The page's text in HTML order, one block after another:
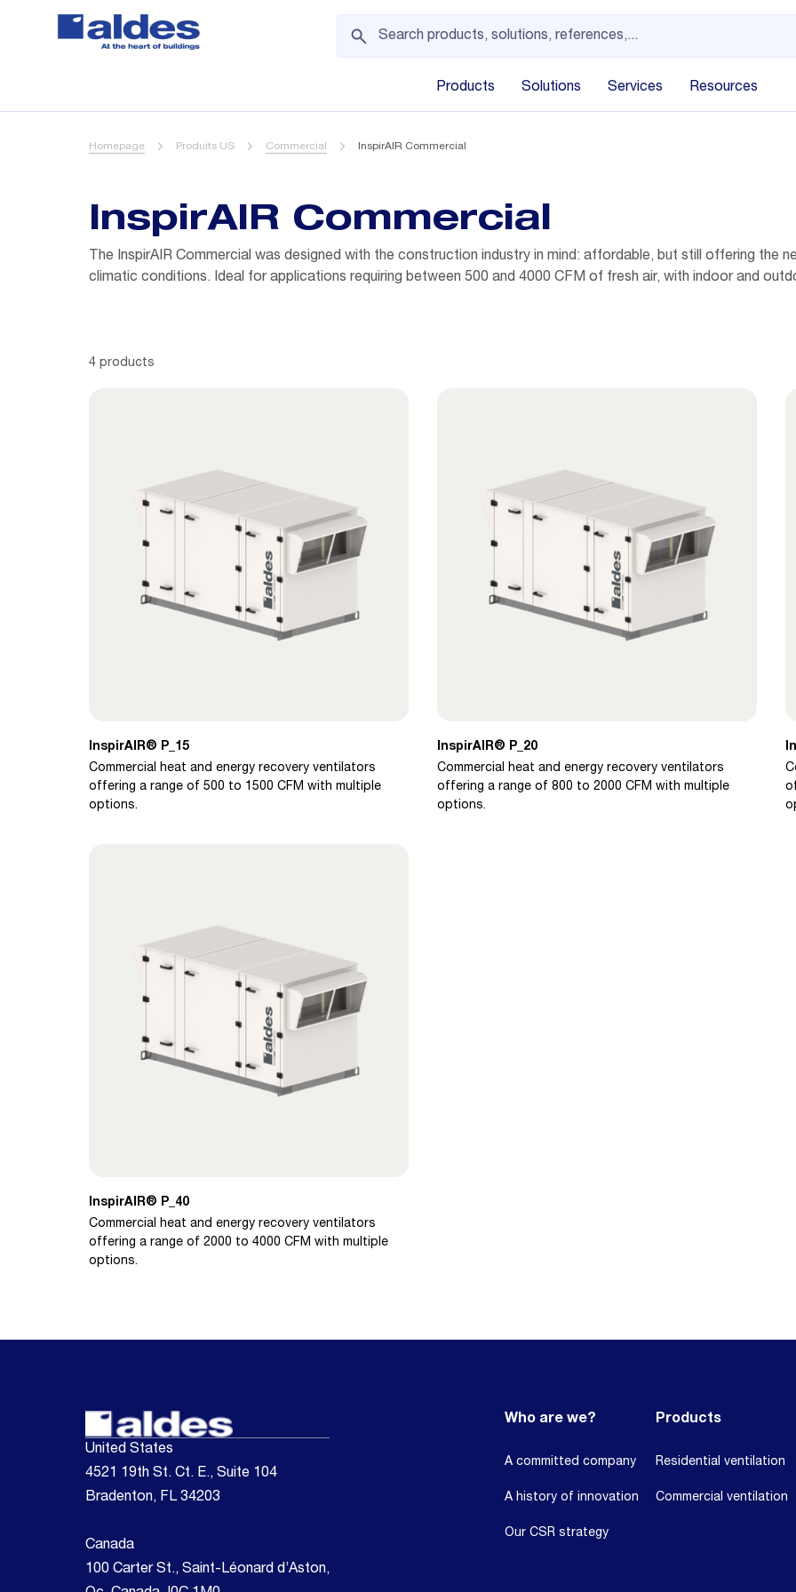
Products Solutions Services Resources
Homepage Produits US Commercial InspirAIR Commercial
InspirAIR Commercial
The InspirAIR Commercial was designed with the construction industry in mind: affordable, but still offering the
climatic conditions. Ideal for applications requiring between 500 and 4000 CFM of fresh air, with indoor and
4 products
InspirAIR® P_15
Commercial heat and energy recovery ventilators
offering a range of 500 to 1500 CFM with multiple
options.
InspirAIR® P_20
Commercial heat and energy recovery ventilators
offering a range of 800 to 2000 CFM with multiple
options.
InspirAIR® P_40
Commercial heat and energy recovery ventilators
offering a range of 2000 to 4000 CFM with multiple
options.
United States
4521 19th St. Ct. E., Suite 104
Bradenton, FL 34203
Canada
100 Carter St., Saint-Léonard d’Aston,
Who are we?
A committed company
A history of innovation
Our CSR strategy
Products
Residential ventilation
Commercial ventilation